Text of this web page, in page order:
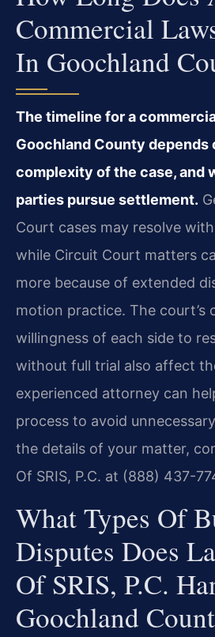
Commercial
In Goochland
The timeline for a
Goochland County depends
complexity of the case, and
parties pursue settlement.
Court cases may resolve
while Circuit Court matters
more because of extended
motion practice. The court’s
willingness of each side to
without full trial also affect
experienced attorney can
process to avoid
the details of your matter,
Of SRIS, P.C. at (888) 437-
What Types Of
Disputes Does
Of SRIS, P.C.
Goochland